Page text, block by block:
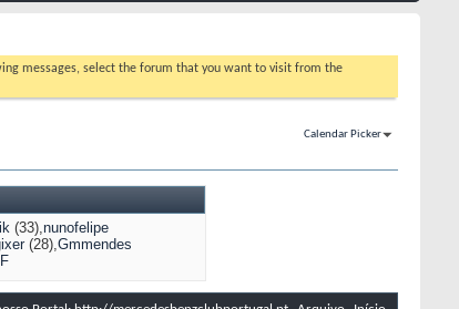
messages, select the forum that you want to visit from the
Calendar Picker
(33) nunofelipe
(28) Gmmendes